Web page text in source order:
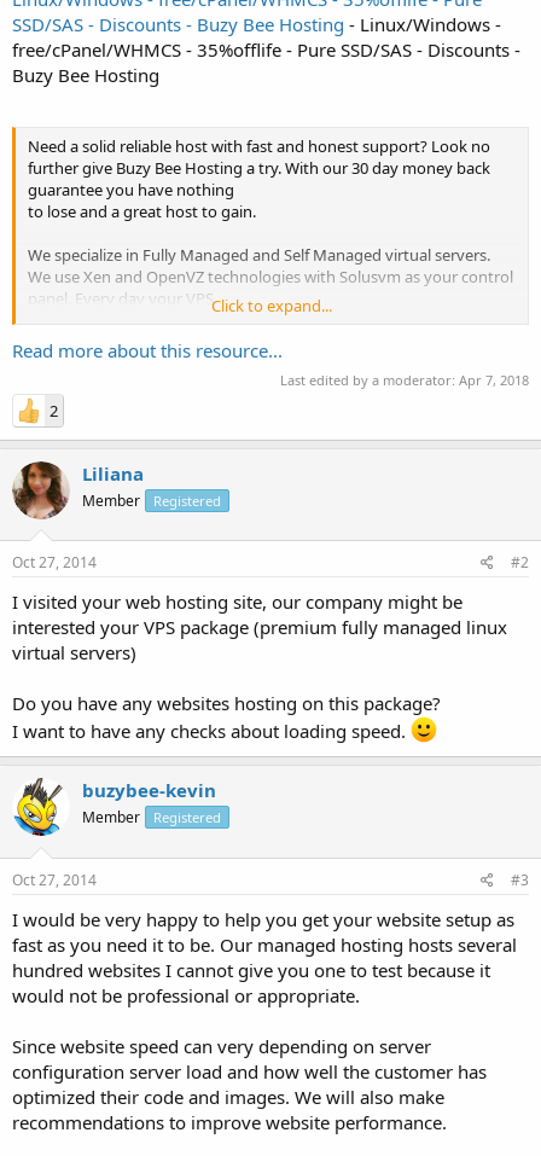
SSD/SAS - Discounts - Buzy Bee Hosting - Linux/Windows -
free/cPanel/WHMCS - 35%offlife - Pure SSD/SAS - Discounts -
Buzy Bee Hosting
Need a solid reliable host with fast and honest support? Look no
further give Buzy Bee Hosting a try. With our 30 day money back
guarantee you have nothing
to lose and a great host to gain.
We specialize in Fully Managed and Self Managed virtual servers.
We use Xen and OpenVZ technologies with Solusvm as your control
panel. Every day your VPS
containers are backed up in the event you need to restore your
data.
We use quality enterprise grade servers and a robust network that
brags...
Click to expand...
Read more about this resource...
Last edited by a moderator: Apr 7, 2018
2
Liliana
Member Registered
Oct 27, 2014 #2
I visited your web hosting site, our company might be
interested your VPS package (premium fully managed linux
virtual servers)
Do you have any websites hosting on this package?
I want to have any checks about loading speed.
buzybee-kevin
Member Registered
Oct 27, 2014 #3
I would be very happy to help you get your website setup as
fast as you need it to be. Our managed hosting hosts several
hundred websites I cannot give you one to test because it
would not be professional or appropriate.
Since website speed can very depending on server
configuration server load and how well the customer has
optimized their code and images. We will also make
recommendations to improve website performance.